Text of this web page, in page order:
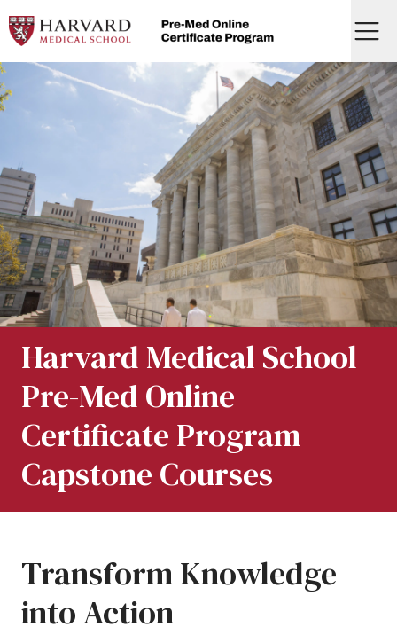
to
Menu
Harvard Medical School
Pre-Med Online
Certificate Program
Capstone Courses
Transform Knowledge
into Action